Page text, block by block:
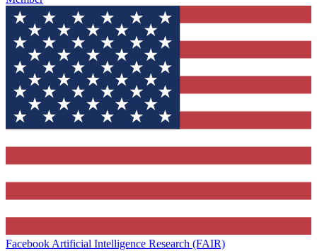
Facebook Artificial Intelligence Research (FAIR)